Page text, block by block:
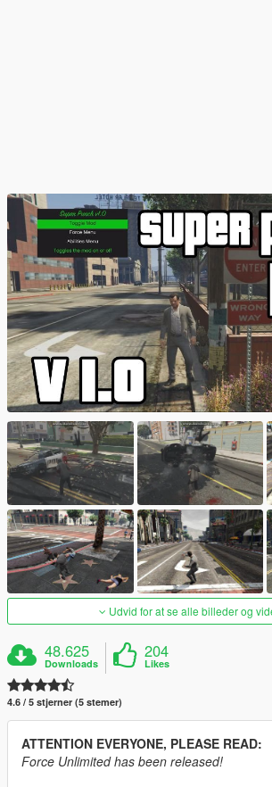
Udvid for at se alle billeder og
48.625
Downloads
204
Likes
4.6 / 5 stjerner (5 stemer)
ATTENTION EVERYONE, PLEASE READ:
Force Unlimited has been released!